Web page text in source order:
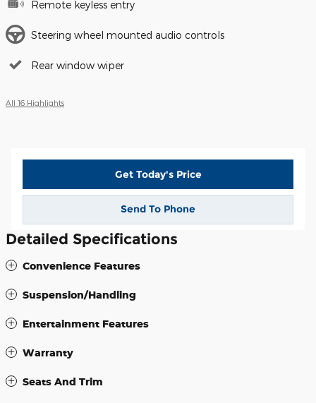
Remote keyless entry
Steering wheel mounted audio controls
Rear window wiper
All 16 Highlights
Get Today's Price
Send To Phone
Detailed Specifications
Convenience Features
Suspension/Handling
Entertainment Features
Warranty
Seats And Trim